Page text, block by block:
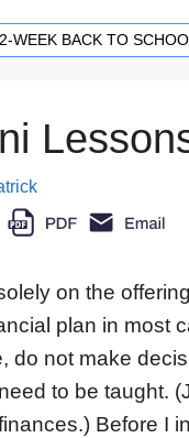
WEEK BACK TO
on the
plan in most
do not make
to be taught.
Before I